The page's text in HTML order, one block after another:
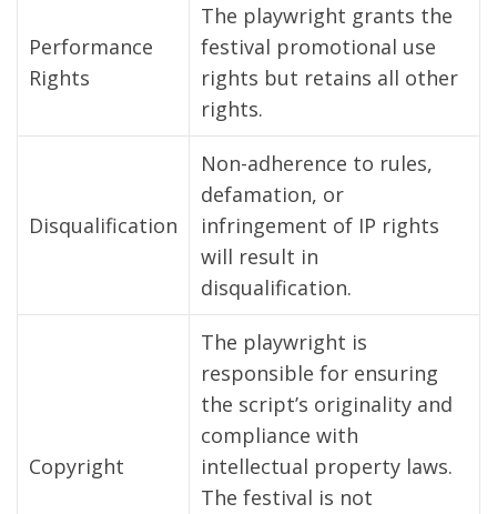
Performance
Rights
The playwright grants the
festival promotional use
rights but retains all other
rights.
Disqualification
Non-adherence to rules,
defamation, or
infringement of IP rights
will result in
disqualification.
Copyright
The playwright is
responsible for ensuring
the script’s originality and
compliance with
intellectual property laws.
The festival is not